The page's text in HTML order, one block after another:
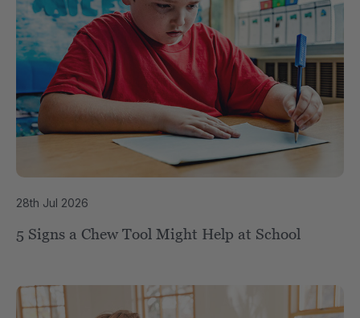
28th Jul 2026
5 Signs a Chew Tool Might Help at School